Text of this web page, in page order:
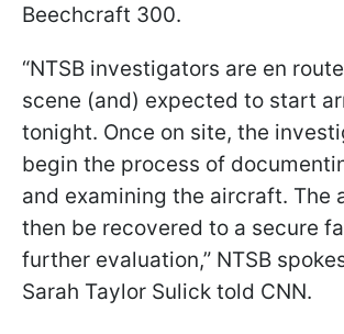
Beechcraft 300.
“NTSB investigators are en
scene (and) expected to start
tonight. Once on site, the
begin the process of
and examining the aircraft. The
then be recovered to a secure
further evaluation,” NTSB
Sarah Taylor Sulick told CNN.